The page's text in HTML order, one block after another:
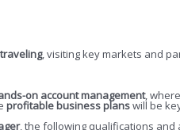
, visiting key markets and
on account management,
profitable business planswill be
, the following qualifications and